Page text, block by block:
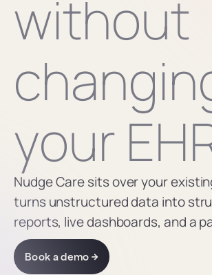
without
your
Nudge Care sits over your
turns unstructured data into
reports, live dashboards, and a
Book a demo →